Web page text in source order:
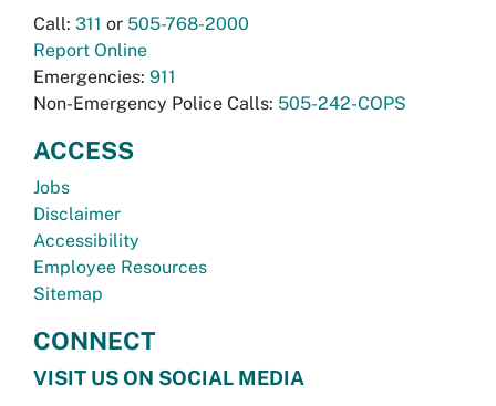
Call: 311 or 505-768-2000
Report Online
Emergencies: 911
Non-Emergency Police Calls: 505-242-COPS
ACCESS
Jobs
Disclaimer
Accessibility
Employee Resources
Sitemap
CONNECT
VISIT US ON SOCIAL MEDIA